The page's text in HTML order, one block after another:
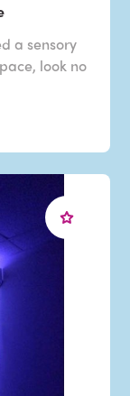
a sensory
look no